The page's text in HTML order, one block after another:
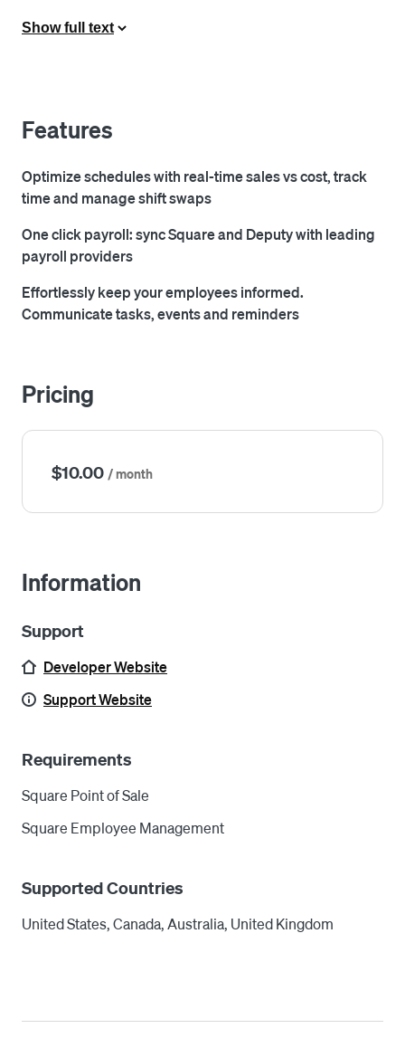
schedules to reduce cost.
Find a replacement with one tap from your mobile
shifts straight from their mobile device.
Show full text
Features
Optimize schedules with real-time sales vs cost, track
time and manage shift swaps
One click payroll: sync Square and Deputy with leading
payroll providers
Effortlessly keep your employees informed.
Communicate tasks, events and reminders
Pricing
$10.00 / month
Information
Support
Developer Website
Support Website
Requirements
Square Point of Sale
Square Employee Management
Supported Countries
United States, Canada, Australia, United Kingdom